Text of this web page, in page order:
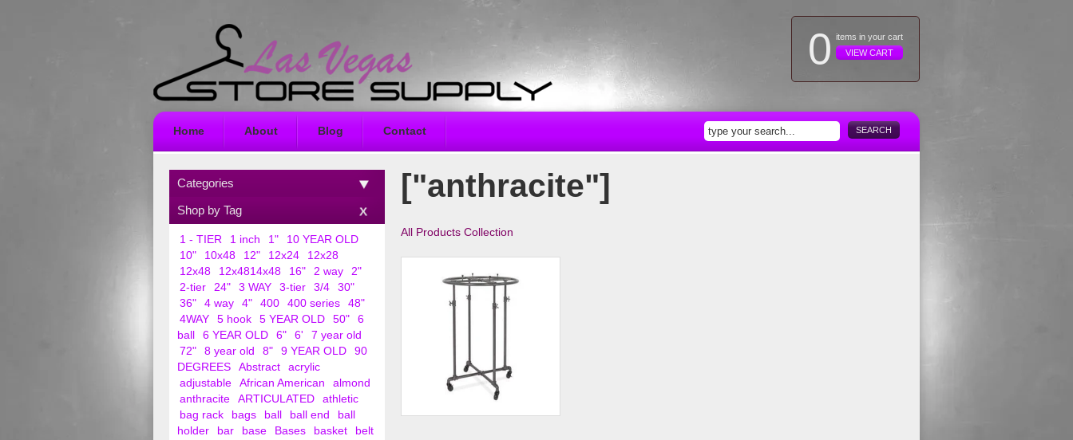
0 items in your cart
VIEW CART
Home About Blog Contact SEARCH
["anthracite"]
All Products Collection
Categories
Shop by Tag
1 - TIER 1 inch 1"
10 YEAR OLD
10"
10x48 12" 12x24
12x28
12x48
12x4814x48 16" 2 way
2"
2-tier
24" 3 WAY 3-tier 3/4
30"
36"
4 way 4" 400 400 series
48"
4WAY
5 hook 5 YEAR OLD 50"
6
ball
6 YEAR OLD 6" 6'
7 year old
72"
8 year old 8" 9 YEAR OLD
90
DEGREES
Abstract
acrylic
adjustable
African American
almond
anthracite
ARTICULATED
athletic
bag rack
bags ball ball end
ball
holder
bar base Bases basket
belt